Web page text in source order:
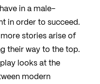
in a male-
in order to succeed.
stories arise of
their way to the top.
looks at the
modern